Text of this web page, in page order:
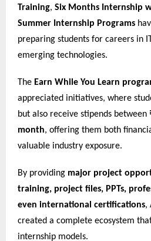
Training, Six Months Internship
Summer Internship Programs
preparing students for careers in
emerging technologies.
The Earn While You Learn
appreciated initiatives, where
but also receive stipends between
month, offering them both
valuable industry exposure.
By providing major project
training, project files, PPTs,
even international certifications,
created a complete ecosystem
internship models.